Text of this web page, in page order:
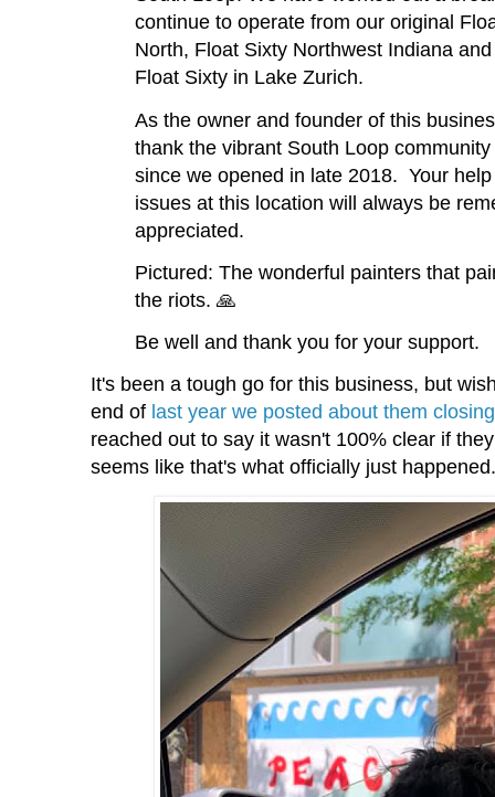
continue to operate from our original
North, Float Sixty Northwest Indiana
Float Sixty in Lake Zurich.
As the owner and founder of this
thank the vibrant South Loop
since we opened in late 2018. Your
issues at this location will always be
appreciated.
Pictured: The wonderful painters that
the riots. 🙏
Be well and thank you for your support.
It's been a tough go for this business, but
end of last year we posted about them
reached out to say it wasn't 100% clear if
seems like that's what officially just happened.